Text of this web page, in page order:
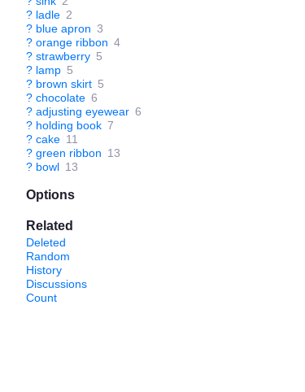
? ladle 2
? blue apron 3
? orange ribbon 4
? strawberry 5
? lamp 5
? brown skirt 5
? chocolate 6
? adjusting eyewear 6
? holding book 7
? cake 11
? green ribbon 13
? bowl 13
Options
Related
Deleted
Random
History
Discussions
Count